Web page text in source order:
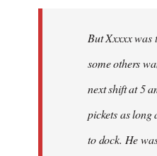
But Xxxxx was
some others
next shift at 5
pickets as long
to dock. He